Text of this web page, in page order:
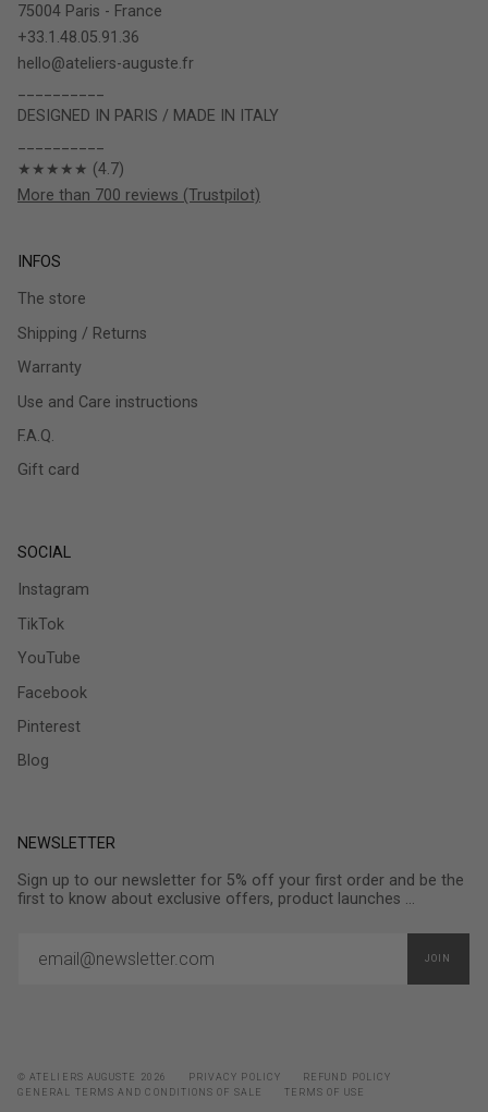
75004 Paris - France
+33.1.48.05.91.36
hello@ateliers-auguste.fr
DESIGNED IN PARIS / MADE IN ITALY
★★★★★ (4.7)
More than 700 reviews (Trustpilot)
INFOS
The store
Shipping / Returns
Warranty
Use and Care instructions
F.A.Q.
Gift card
SOCIAL
Instagram
TikTok
YouTube
Facebook
Pinterest
Blog
NEWSLETTER
Sign up to our newsletter for 5% off your first order and be the
first to know about exclusive offers, product launches ...
JOIN
© ATELIERS AUGUSTE 2026 PRIVACY POLICY
REFUND POLICY
GENERAL TERMS AND CONDITIONS OF SALE
TERMS OF USE